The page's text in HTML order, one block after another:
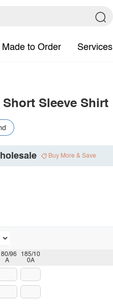
Made to Order Services
Sleeve Shirt
Buy More & Save
96
A
185/10
0A